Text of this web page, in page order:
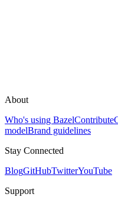
About
Who's using BazelContribute
modelBrand guidelines
Stay Connected
BlogGitHubTwitterYouTube
Support